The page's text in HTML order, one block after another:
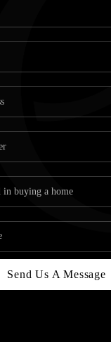
Send Us A Message